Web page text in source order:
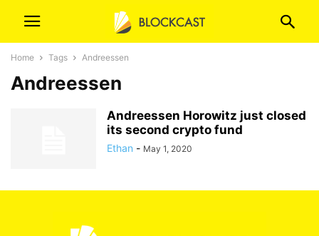
Home Tags Andreessen
Andreessen
Andreessen Horowitz just closed
its second crypto fund
Ethan - May 1, 2020